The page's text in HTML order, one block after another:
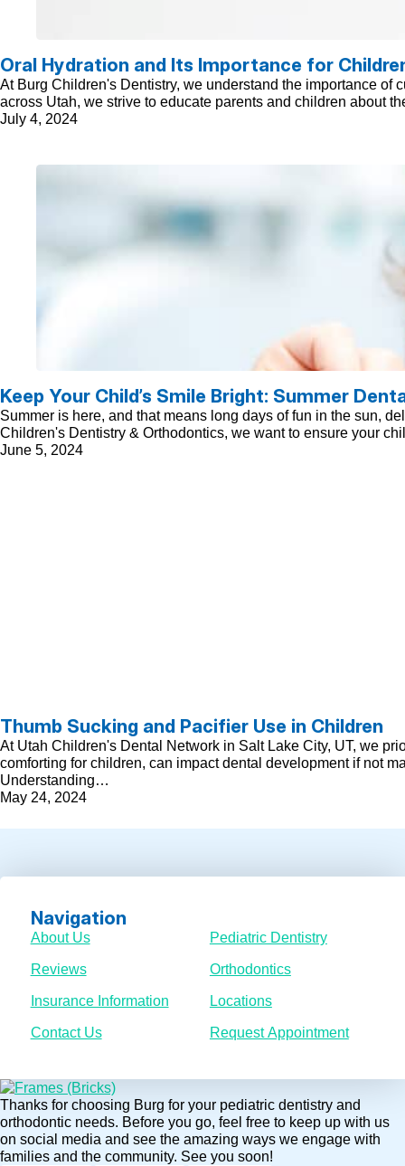
Oral Hydration and Its Importance for
At Burg Children's Dentistry, we understand the importance
across Utah, we strive to educate parents and children about
July 4, 2024
Keep Your Child’s Smile Bright: Summer
Summer is here, and that means long days of fun in the sun,
Children's Dentistry & Orthodontics, we want to ensure your
June 5, 2024
Thumb Sucking and Pacifier Use in Children
At Utah Children's Dental Network in Salt Lake City, UT, we
comforting for children, can impact dental development if not
Understanding…
May 24, 2024
Thanks for choosing Burg for your pediatric dentistry and
orthodontic needs. Before you go, feel free to keep up with us
on social media and see the amazing ways we engage with
families and the community. See you soon!
Navigation
About Us
Reviews
Insurance Information
Contact Us
Pediatric Dentistry
Orthodontics
Locations
Request Appointment